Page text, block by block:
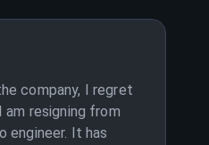
company, I regret
resigning from
engineer. It has